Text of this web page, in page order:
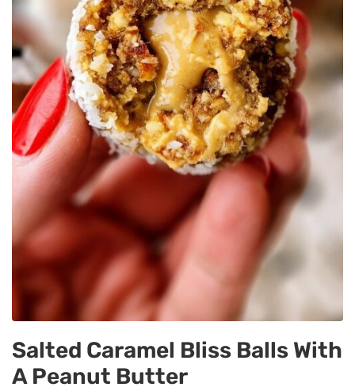
Salted Caramel Bliss Balls With
A Peanut Butter